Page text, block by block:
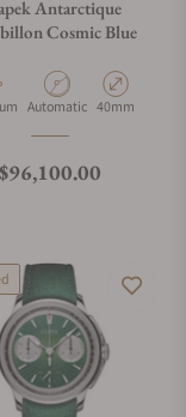
Antarctique
Cosmic Blue
Movement Type
Automatic Case Diameter
40mm
Regular price
$96,100.00